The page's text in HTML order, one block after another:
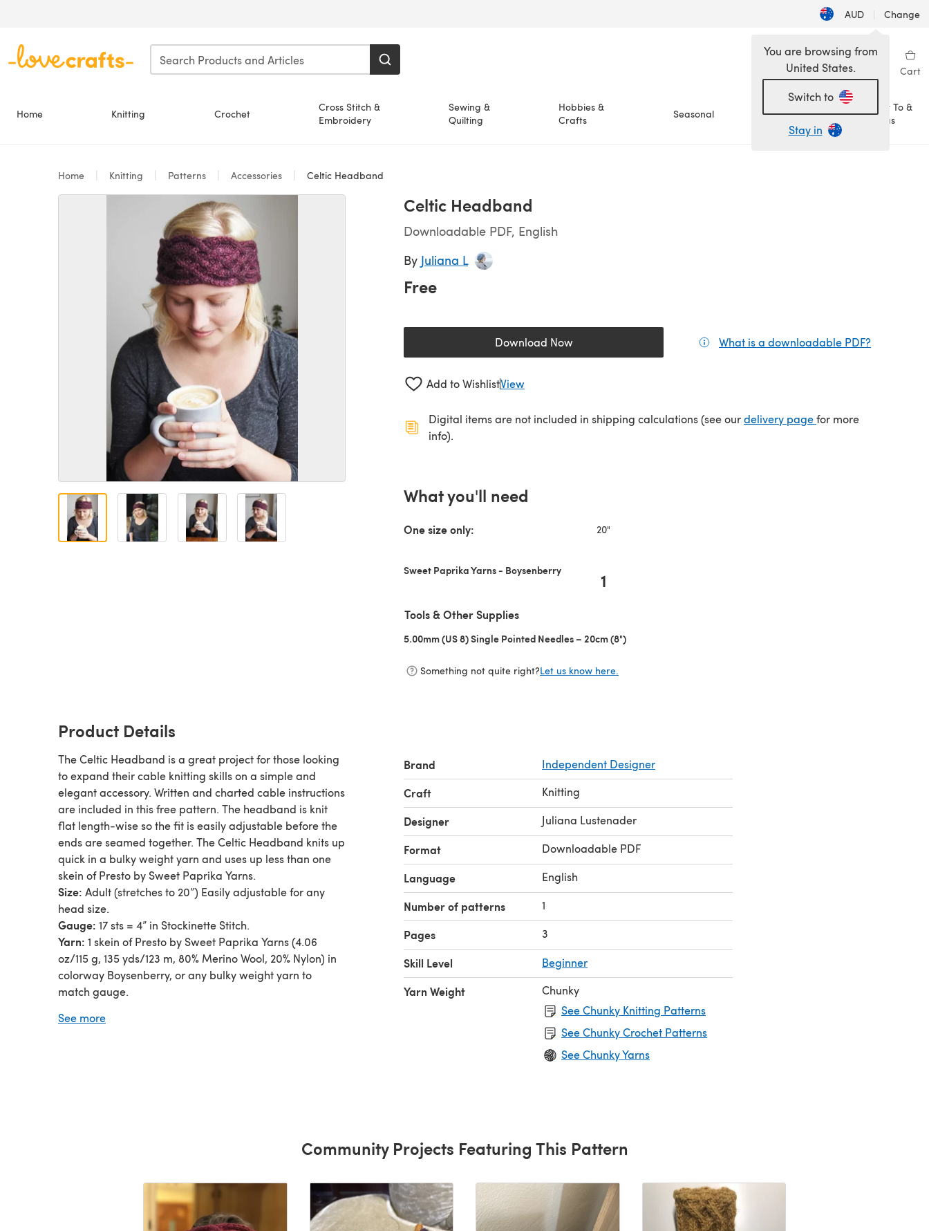
AUD | Change
Wishlist My Library Cart
Home Knitting Crochet
Cross Stitch &
Embroidery
Sewing &
Quilting
Hobbies &
Crafts
Seasonal Sale
How To &
Ideas
You are browsing from
United States.
Switch to
Stay in
Home Knitting Patterns Accessories Celtic Headband
Celtic Headband
Downloadable PDF, English
By Juliana L
Free
Download Now(opens in a new tab) What is a downloadable PDF?
Add to WishlistView
Digital items are not included in shipping calculations (see ourdelivery page(opens in a new tab)
for more
info).
What you'll need
One size only: 20"
Sweet Paprika Yarns - Boysenberry 1
Tools & Other Supplies
5.00mm (US 8) Single Pointed Needles – 20cm (8")
Something not quite right?Let us know here.
Product Details
The Celtic Headband is a great project for those looking
to expand their cable knitting skills on a simple and
elegant accessory. Written and charted cable instructions
are included in this free pattern. The headband is knit
flat length-wise so the fit is easily adjustable before the
ends are seamed together. The Celtic Headband knits up
quick in a bulky weight yarn and uses up less than one
skein of Presto by Sweet Paprika Yarns.
Size: Adult (stretches to 20”) Easily adjustable for any
head size.
Gauge: 17 sts = 4” in Stockinette Stitch.
Yarn: 1 skein of Presto by Sweet Paprika Yarns (4.06
oz/115 g, 135 yds/123 m, 80% Merino Wool, 20% Nylon) in
colorway Boysenberry, or any bulky weight yarn to
match gauge.
necessary to obtain gauge.
See more
Brand Independent Designer
Craft Knitting
Designer Juliana Lustenader
Format Downloadable PDF
Language English
Number of patterns 1
Pages 3
Skill Level Beginner
Yarn Weight
Chunky
See Chunky Knitting Patterns
See Chunky Crochet Patterns
See Chunky Yarns
Community Projects Featuring This Pattern